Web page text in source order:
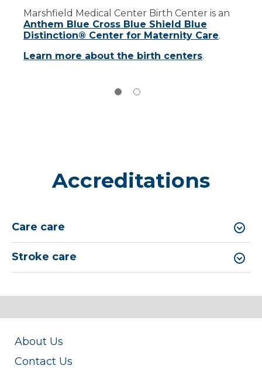
Marshfield Medical Center Birth Center is an
Anthem Blue Cross Blue Shield Blue
Distinction® Center for Maternity Care.
Learn more about the birth centers.
Not regularly using any medications
To learn more about becoming a milk donor,
call Marshfield Medical Center Lactation
Services at(715) 389-3903.
Accreditations
Care care
Stroke care
About Us
Contact Us